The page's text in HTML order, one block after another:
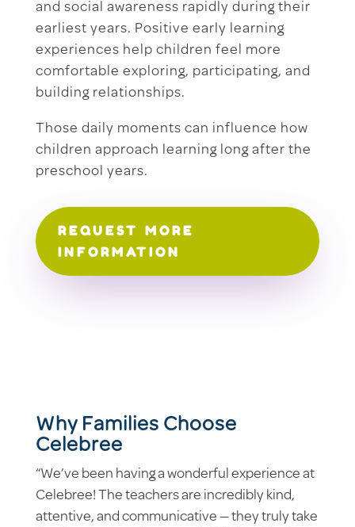
and social awareness rapidly during their
earliest years. Positive early learning
experiences help children feel more
comfortable exploring, participating, and
building relationships.
Those daily moments can influence how
children approach learning long after the
preschool years.
REQUEST MORE
INFORMATION
Why Families Choose
Celebree
“We’ve been having a wonderful experience at
Celebree! The teachers are incredibly kind,
attentive, and communicative — they truly take